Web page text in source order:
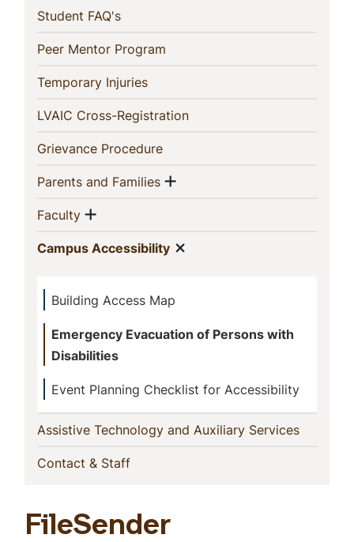
Student FAQ's(current)
Peer Mentor Program
Temporary Injuries(current)
LVAIC Cross-Registration(current)
Grievance Procedure(current)
Parents and Families(current)
Show menu
Faculty(current)
Show menu
Campus Accessibility(current)
Building Access Map
Emergency Evacuation of Persons with
Disabilities
Event Planning Checklist for Accessibility
Assistive Technology and Auxiliary Services(current)
Contact & Staff(current)
FileSender